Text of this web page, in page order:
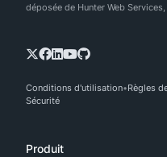
déposée de Hunter Web Services,
Conditions d'utilisation Règles
Sécurité
Produit